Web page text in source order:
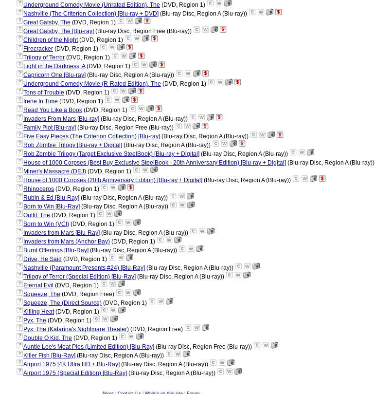
? Underground Comedy Movie (Unrated Edition), The (DVD, Region 1)
? Nashville (The Criterion Collection) [Blu-ray + DVD] (Blu-ray Disc, Region A (Blu-ray))
? Great Gatsby, The (DVD, Region 1)
? Great Gatsby, The [Blu-ray] (Blu-ray Disc, Region Free (Blu-ray))
? Children of the Night(DVD, Region 1)
? Firecracker (DVD, Region 1)
? Trilogy of Terror (DVD, Region 1)
? Light in the Darkness, A(DVD, Region 1)
? Capricorn One [Blu-ray] (Blu-ray Disc, Region A (Blu-ray))
? Underground Comedy Movie (R-Rated Edition), The (DVD, Region 1)
? Tons of Trouble (DVD, Region 1)
? Irene In Time (DVD, Region 1)
? Read You Like a Book (DVD, Region 1)
? Invaders From Mars [Blu-ray] (Blu-ray Disc, Region A (Blu-ray))
? Family Plot [Blu-ray] (Blu-ray Disc, Region Free (Blu-ray))
? Five Easy Pieces (The Criterion Collection) [Blu-ray] (Blu-ray Disc, Region A (Blu-ray))
? Rob Zombie Trilogy [Blu-ray + Digital] (Blu-ray Disc, Region A (Blu-ray))
? Rob Zombie Trilogy (Target Exclusive SteelBook) [Blu-ray + Digital] (Blu-ray Disc, Region A (Blu-ray))
? House of 1000 Corpses (Best Buy Exclusive SteelBook - 20th Anniversary Edition) [Blu-ray + Digital] (Blu-ray Disc, Region A (Blu-ray))
? Miner's Massacre (DEJ) (DVD, Region 1)
? House of 1000 Corpses (20th Anniversary Edition) [Blu-ray + Digital] (Blu-ray Disc, Region A (Blu-ray))
? Rhinoceros (DVD, Region 1)
? Rubin & Ed [Blu-Ray] (Blu-ray Disc, Region A (Blu-ray))
? Born to Win [Blu-Ray] (Blu-ray Disc, Region A (Blu-ray))
? Outfit, The (DVD, Region 1)
? Born to Win (VCI) (DVD, Region 1)
? Invaders from Mars [Blu-Ray] (Blu-ray Disc, Region A (Blu-ray))
? Invaders from Mars (Anchor Bay) (DVD, Region 1)
? Burnt Offerings [Blu-Ray] (Blu-ray Disc, Region A (Blu-ray))
? Drive, He Said (DVD, Region 1)
? Nashville (Paramount Presents #24) [Blu-Ray] (Blu-ray Disc, Region A (Blu-ray))
? Trilogy of Terror (Special Edition) [Blu-Ray] (Blu-ray Disc, Region A (Blu-ray))
? Eternal Evil (DVD, Region 1)
? Squeeze, The (DVD, Region Free)
? Squeeze, The (Direct Source) (DVD, Region 1)
? Killing Heat(DVD, Region 1)
? Pyx, The (DVD, Region 1)
? Pyx, The (Katarina's Nightmare Theater) (DVD, Region Free)
? Double O Kid, The (DVD, Region 1)
? Auntie Lee's Meat Pies (Limited Edition) [Blu-Ray] (Blu-ray Disc, Region Free (Blu-ray))
? Killer Fish [Blu-Ray] (Blu-ray Disc, Region A (Blu-ray))
? Airport 1975 [4K Ultra HD + Blu-Ray] (Blu-ray Disc, Region A (Blu-ray))
? Airport 1975 (Special Edition) [Blu-Ray] (Blu-ray Disc, Region A (Blu-ray))